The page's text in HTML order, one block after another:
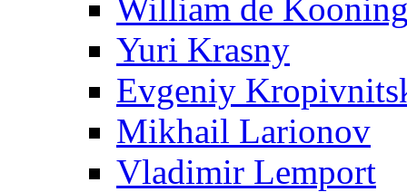
William de
Yuri Krasny
Evgeniy
Mikhail Larionov
Vladimir Lemport